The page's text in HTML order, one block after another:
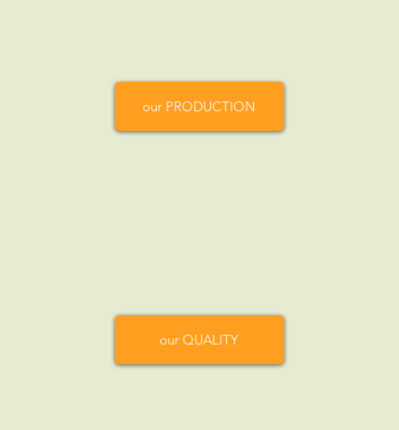
our PRODUCTION
our QUALITY